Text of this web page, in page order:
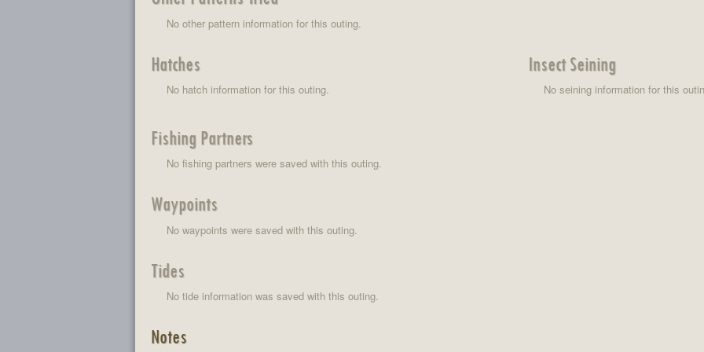
No other pattern information for this outing.
Hatches
No hatch information for this outing.
Insect Seining
No seining information for this
Fishing Partners
No fishing partners were saved with this outing.
Waypoints
No waypoints were saved with this outing.
Tides
No tide information was saved with this outing.
Notes